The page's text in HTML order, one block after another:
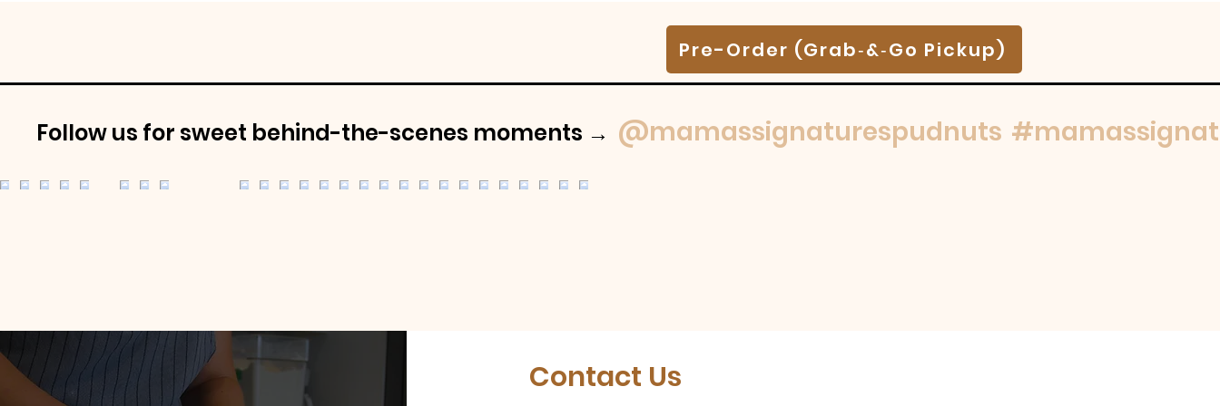
Pre-Order (Grab‑&‑Go Pickup)
Follow us for sweet behind-the-scenes moments → @mamassignaturespudnuts
Contact Us